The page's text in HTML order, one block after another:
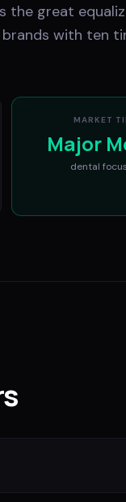
the great
with ten
MARKET
Major
dental